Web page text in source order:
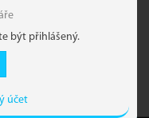
být přihlášený.
účet